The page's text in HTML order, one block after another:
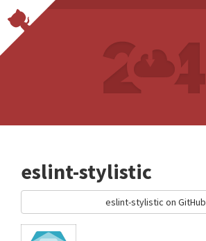
eslint-stylistic
eslint-stylistic on GitHub